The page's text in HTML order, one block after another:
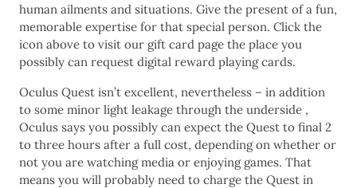
human ailments and situations. Give the present of a fun,
memorable expertise for that special person. Click the
icon above to visit our gift card page the place you
possibly can request digital reward playing cards.
Oculus Quest isn’t excellent, nevertheless – in addition
to some minor light leakage through the underside ,
Oculus says you possibly can expect the Quest to final 2
to three hours after a full cost, depending on whether or
not you are watching media or enjoying games. That
means you will probably need to charge the Quest in